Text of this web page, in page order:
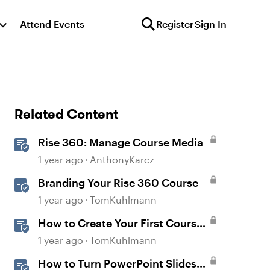
Attend Events RegisterSign In
Related Content
Rise 360: Manage Course Media
1 year ago AnthonyKarcz
Branding Your Rise 360 Course
1 year ago TomKuhlmann
How to Create Your First Course
in Rise
1 year ago TomKuhlmann
How to Turn PowerPoint Slides